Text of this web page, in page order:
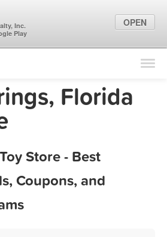
Find Locations
Marketing Tips
Florida
Store - Best
Coupons, and
Inc.
Play
OPEN